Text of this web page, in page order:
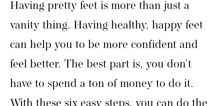
Having pretty feet is more than just a
vanity thing. Having healthy, happy feet
can help you to be more confident and
feel better. The best part is, you don’t
have to spend a ton of money to do it.
With these six easy steps, you can do the